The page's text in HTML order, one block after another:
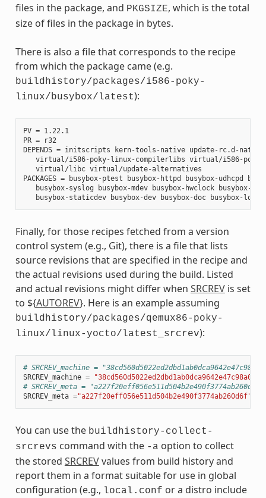
files in the package, and PKGSIZE, which is the total
size of files in the package in bytes.
There is also a file that corresponds to the recipe
from which the package came (e.g.
buildhistory/packages/i586-poky-
linux/busybox/latest):
PV = 1.22.1
PR = r32
DEPENDS = initscripts kern-tools-native update-rc.d-
virtual/i586-poky-linux-compilerlibs virtual/i586-
   virtual/libc virtual/update-alternatives
PACKAGES = busybox-ptest busybox-httpd busybox-udhcpd
busybox-syslog busybox-mdev busybox-hwclock busybox-dbg
Finally, for those recipes fetched from a version
control system (e.g., Git), there is a file that lists
source revisions that are specified in the recipe and
the actual revisions used during the build. Listed
and actual revisions might differ when SRCREVis set
to ${AUTOREV}. Here is an example assuming
buildhistory/packages/qemux86-poky-
linux/linux-yocto/latest_srcrev):
# SRCREV_machine =
SRCREV_machine =
# SRCREV_meta = "a227f20eff056e511d504b2e490f3774ab260d6f"
SRCREV_meta ="a227f20eff056e511d504b2e490f3774ab260d6f"
You can use the buildhistory-collect-
srcrevs command with the -a option to collect
the stored SRCREVvalues from build history and
report them in a format suitable for use in global
configuration (e.g., local.conf or a distro include